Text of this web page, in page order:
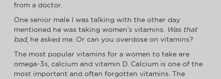
from a doctor.
One senior male I was talking with the other day
mentioned he was taking women’s vitamins.
Was that
bad, he asked me. Or can you overdose on vitamins?
The most popular vitamins for a women to take are
omega-3s, calcium and vitamin D. Calcium is one of the
most important and often forgotten vitamins. The